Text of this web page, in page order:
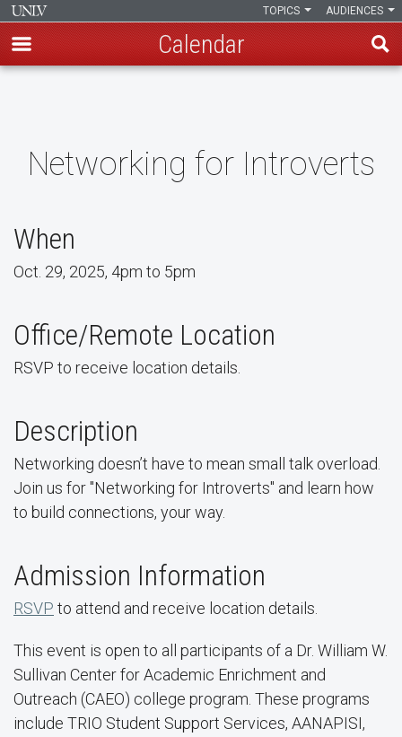
content
AUDIENCES
TOPICS
Calendar
Networking for Introverts
When
Oct. 29, 2025, 4pm to 5pm
Office/Remote Location
RSVP to receive location details.
Description
Networking doesn’t have to mean small talk overload.
Join us for "Networking for Introverts" and learn how
to build connections, your way.
Admission Information
RSVP to attend and receive location details.
This event is open to all participants of a Dr. William W.
Sullivan Center for Academic Enrichment and
Outreach (CAEO) college program. These programs
include TRIO Student Support Services, AANAPISI,